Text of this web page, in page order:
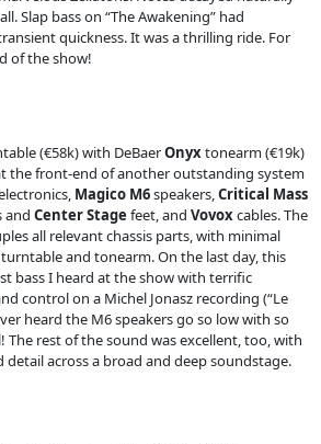
Slap bass on “The Awakening” had
quickness. It was a thrilling ride. For
of the show!
(€58k) with DeBaerOnyxtonearm (€19k)
the front-end of another outstanding system
Magico M6speakers,Critical Mass
and Center Stage feet, and Vovoxcables. The
all relevant chassis parts, with minimal
and tonearm. On the last day, this
bass I heard at the show with terrific
control on a Michel Jonasz recording (“Le
heard the M6 speakers go so low with so
rest of the sound was excellent, too, with
across a broad and deep soundstage.